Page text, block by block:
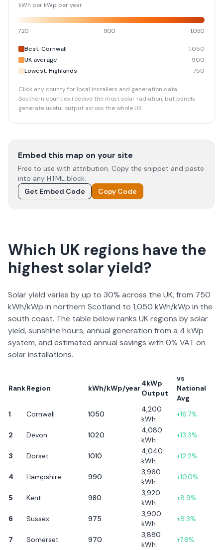
kWh per kWp per year
720 900 1,050
Best: Cornwall
1,050
UK average
900
Lowest: Highlands
750
Click any county for local installers and generation data.
Southern counties receive the most solar radiation, but panels
generate useful output across the whole UK.
Embed this map on your site
Free to use with attribution. Copy the snippet and paste
into any HTML block.
Get Embed Code
Copy Code
Which UK regions have the
highest solar yield?
Solar yield varies by up to 30% across the UK, from 750
kWh/kWp in northern Scotland to 1,050 kWh/kWp in the
south coast. The table below ranks UK regions by solar
yield, sunshine hours, annual generation from a 4 kWp
system, and estimated annual savings with 0% VAT on
solar installations.
RankRegion kWh/kWp/year
4kWp
Output
vs
National
Avg
1
Cornwall 1050
4,200
kWh
+16.7%
2 Devon 1020
4,080
kWh
+13.3%
3 Dorset 1010
4,040
kWh
+12.2%
4 Hampshire 990
3,960
kWh
+10.0%
5 Kent 980
3,920
kWh
+8.9%
6 Sussex 975
3,900
kWh
+8.3%
7 Somerset 970
3,880
kWh
+7.8%